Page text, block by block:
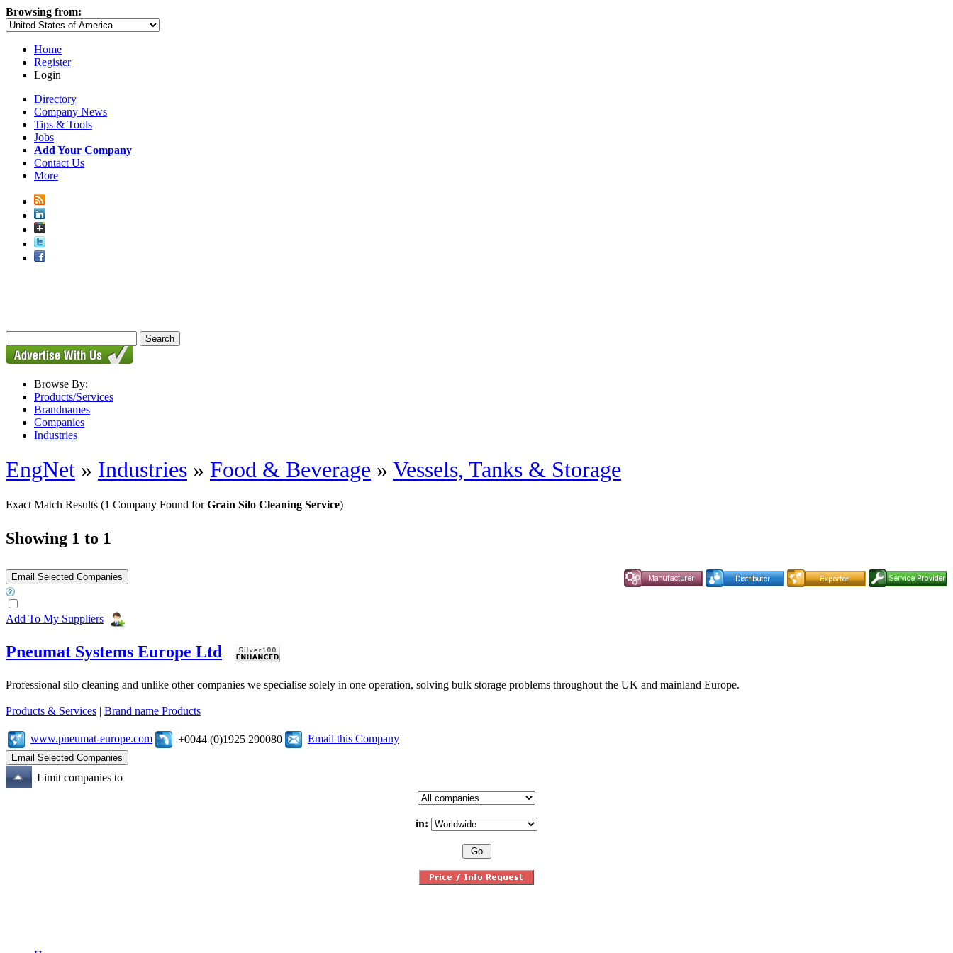
Browsing from:
Home
Register
Login
Directory
Company News
Tips & Tools
Jobs
Add Your Company
Contact Us
More
Browse By:
Products/Services
Brandnames
Companies
Industries
EngNet » Industries » Food & Beverage » Vessels, Tanks & Storage
Exact Match Results (1 Company Found forGrain Silo Cleaning Service)
Showing 1 to 1
Add To My Suppliers
Pneumat Systems Europe Ltd
Professional silo cleaning and unlike other companies we specialise solely in one operation, solving bulk storage problems throughout the UK and mainland Europe.
Products & Services | Brand name Products
www.pneumat-europe.com +0044 (0)1925 290080 Email this Company
Limit companies to
in: